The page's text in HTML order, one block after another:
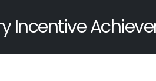
Incentive